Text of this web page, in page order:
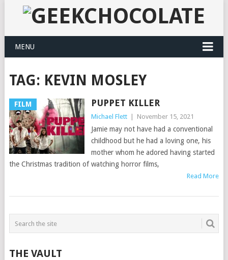
MENU
TAG: KEVIN MOSLEY
FILM PUPPET KILLER
Michael Flett November 15, 2021
Jamie may not have had a conventional
childhood but he had a loving one, his
mother whom he adored having started
the Christmas tradition of watching horror films,
Read More
THE VAULT